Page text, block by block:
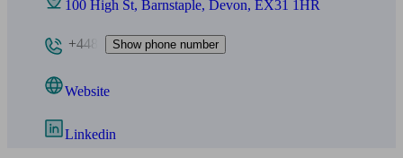
100 High St, Barnstaple, Devon, EX31 1HR
+448 Show phone number
Website
Linkedin